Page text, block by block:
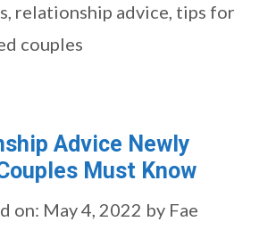
, relationship advice, tips for
couples
Advice Newly
Must Know
on: May 4, 2022 by Fae